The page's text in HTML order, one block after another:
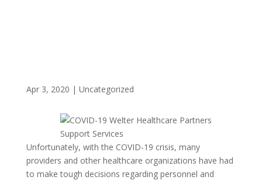
Apr 3, 2020 | Uncategorized
Unfortunately, with the COVID-19 crisis, many
providers and other healthcare organizations have had
to make tough decisions regarding personnel and